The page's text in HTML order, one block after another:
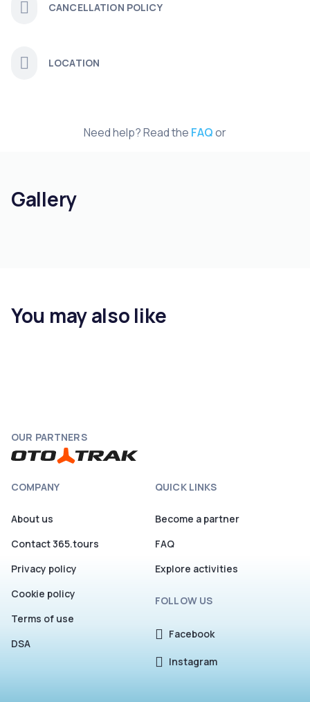
CANCELLATION POLICY
LOCATION
Need help? Read the FAQor
Gallery
You may also like
OUR PARTNERS
COMPANY
About us
Contact 365.tours
Privacy policy
Cookie policy
Terms of use
DSA
QUICK LINKS
Become a partner
FAQ
Explore activities
FOLLOW US
Facebook
Instagram